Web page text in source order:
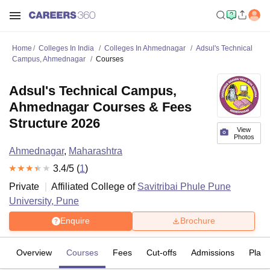
Home Colleges In India Colleges In Ahmednagar
Adsul's Technical
Campus, Ahmednagar
Courses
View
Photos
Adsul's Technical Campus,
Ahmednagar Courses & Fees
Structure 2026
Ahmednagar, Maharashtra
3.4/5 (1)
Private
Affiliated College of Savitribai Phule Pune
University, Pune
Enquire Brochure
Overview Courses Fees Cut-offs Admissions